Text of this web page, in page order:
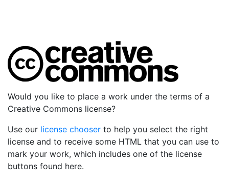
Would you like to place a work under the terms of a
Creative Commons license?
Use our license chooser to help you select the right
license and to receive some HTML that you can use to
mark your work, which includes one of the license
buttons found here.